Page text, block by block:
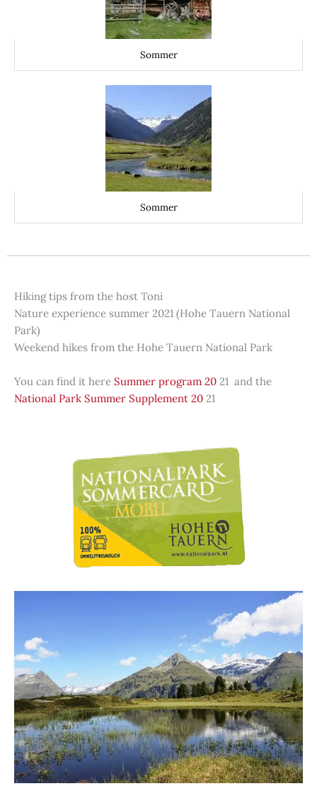
Sommer
Sommer
Hiking tips from the host Toni
Nature experience summer 2021 (Hohe Tauern National
Park)
Weekend hikes from the Hohe Tauern National Park
You can find it here Summer program 20 21 and the
National Park Summer Supplement 20 21